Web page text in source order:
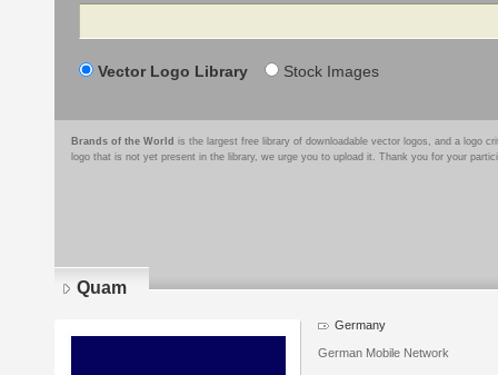
Search
Vector Logo Library Stock Images
Brands of the World is the largest free library of downloadable vector logos, and a logo
logo that is not yet present in the library, we urge you to upload it. Thank you for your
Quam
Germany
German Mobile Network